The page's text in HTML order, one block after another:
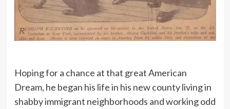
Hoping for a chance at that great American
Dream, he began his life in his new county living in
shabby immigrant neighborhoods and working odd